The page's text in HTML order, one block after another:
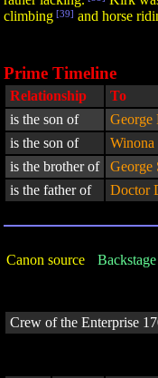
climbing [39] and horse
Prime Timeline
Relationship
To
is the son of
is the son of
is the brother of
George
is the father of
Doctor
Canon source
Crew of the Enterprise